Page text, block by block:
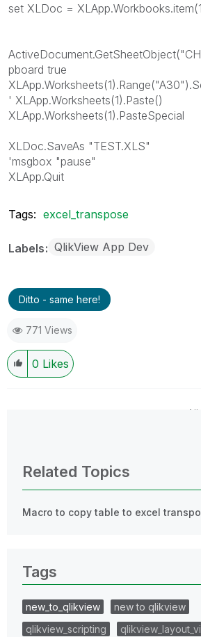
set XLDoc =
pboard true
' XLApp.Worksheets(1).Paste()
XLApp.Worksheets(1).PasteSpecial
XLDoc.SaveAs "TEST.XLS"
'msgbox "pause"
XLApp.Quit
Tags: excel_transpose
Labels QlikView App Dev
Ditto - same here!
771 Views
0 Likes
Related Topics
Macro to copy table to excel
Tags
new_to_qlikview
new to qlikview
qlikview_scripting